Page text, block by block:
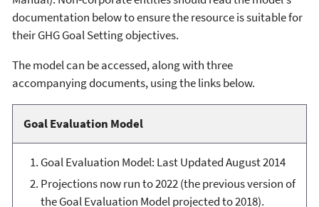
documentation below to ensure the resource is suitable for
their GHG Goal Setting objectives.
The model can be accessed, along with three
accompanying documents, using the links below.
Goal Evaluation Model
Goal Evaluation Model: Last Updated August 2014
Projections now run to 2022 (the previous version of
the Goal Evaluation Model projected to 2018).